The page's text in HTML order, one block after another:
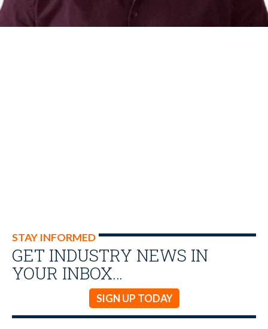
STAY INFORMED
GET INDUSTRY NEWS IN
YOUR INBOX…
SIGN UP TODAY